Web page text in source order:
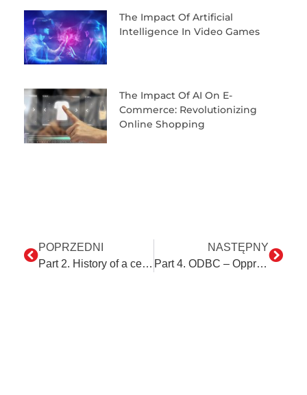
The Impact Of Artificial
Intelligence In Video Games
The Impact Of AI On E-
Commerce: Revolutionizing
Online Shopping
POPRZEDNI
Part 2. History of a certain stamp or a sealing wax-scented PDF.
NASTĘPNY
Part 4. ODBC – Oppressive Database Colossus?